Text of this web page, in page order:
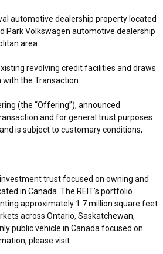
automotive dealership property located
Park Volkswagen automotive dealership
area.
revolving credit facilities and draws
the Transaction.
(the “Offering”), announced
and for general trust purposes.
is subject to customary conditions,
trust focused on owning and
in Canada . The REIT’s portfolio
approximately 1.7 million square feet
across Ontario, Saskatchewan,
public vehicle in Canada focused on
please visit: